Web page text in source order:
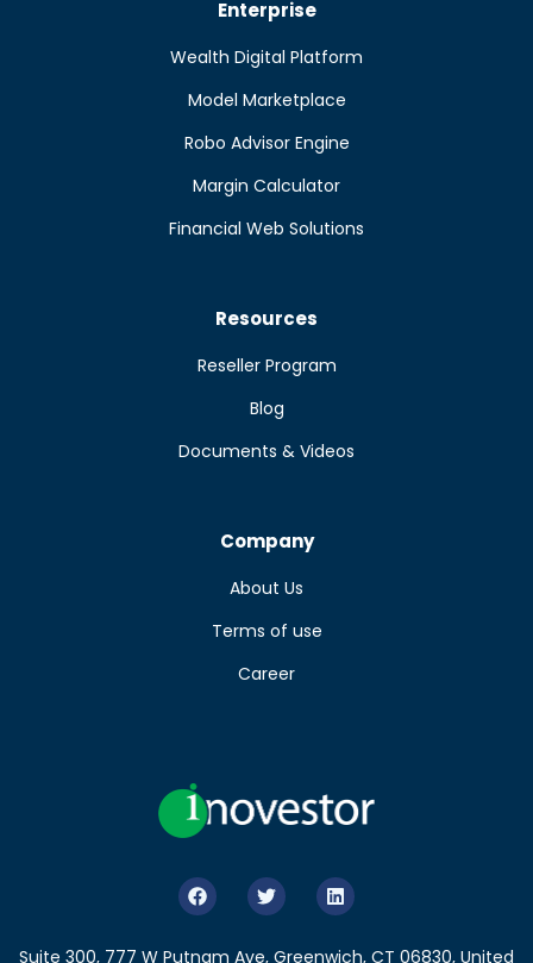
Enterprise
Wealth Digital Platform
Model Marketplace
Robo Advisor Engine
Margin Calculator
Financial Web Solutions
Resources
Reseller Program
Blog
Documents & Videos
Company
About Us
Terms of use
Career
Suite 300, 777 W Putnam Ave, Greenwich, CT 06830, United